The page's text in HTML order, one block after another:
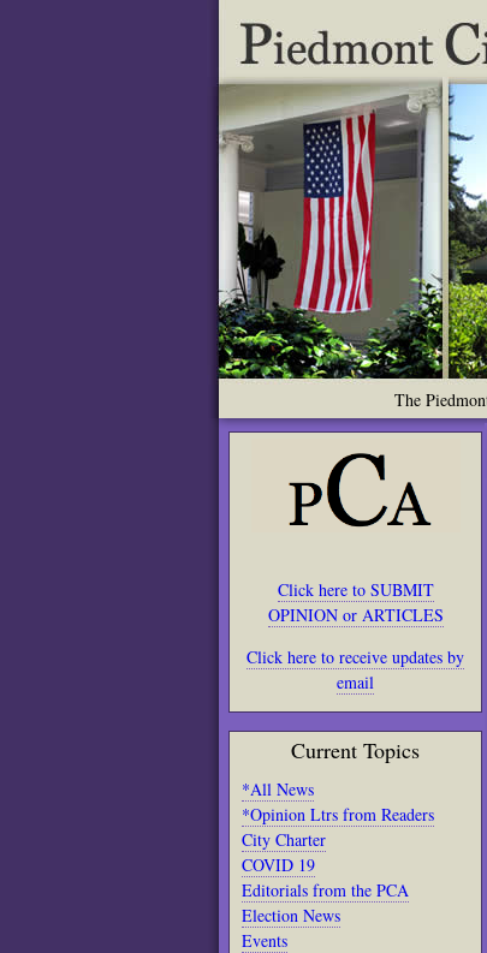
The
Click here to SUBMIT
OPINION or ARTICLES
Click here to receive updates by
email
Current Topics
*All News
*Opinion Ltrs from Readers
City Charter
COVID 19
Editorials from the PCA
Election News
Events